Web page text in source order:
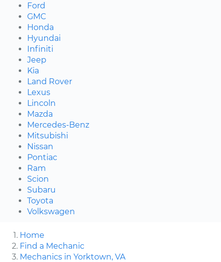
Ford
GMC
Honda
Hyundai
Infiniti
Jeep
Kia
Land Rover
Lexus
Lincoln
Mazda
Mercedes-Benz
Mitsubishi
Nissan
Pontiac
Ram
Scion
Subaru
Toyota
Volkswagen
Home
Find a Mechanic
Mechanics in Yorktown, VA